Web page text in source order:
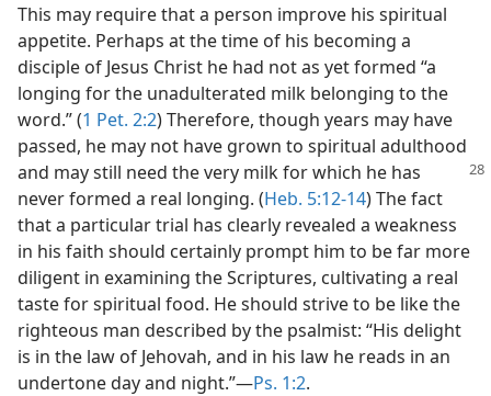
This may require that a person improve his spiritual
appetite. Perhaps at the time of his becoming a
disciple of Jesus Christ he had not as yet formed “a
longing for the unadulterated milk belonging to the
word.” (1 Pet. 2:2) Therefore, though years may have
passed, he may not have grown to spiritual adulthood
and may still need the very milk for which he has
never formed a real longing. (Heb. 5:12-14) The fact
that a particular trial has clearly revealed a weakness
in his faith should certainly prompt him to be far more
diligent in examining the Scriptures, cultivating a real
taste for spiritual food. He should strive to be like the
righteous man described by the psalmist: “His delight
is in the law of Jehovah, and in his law he reads in an
undertone day and night.”​—Ps. 1:2.